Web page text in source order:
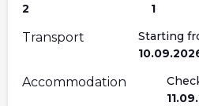
2
1
Transport
Starting
Accommodation